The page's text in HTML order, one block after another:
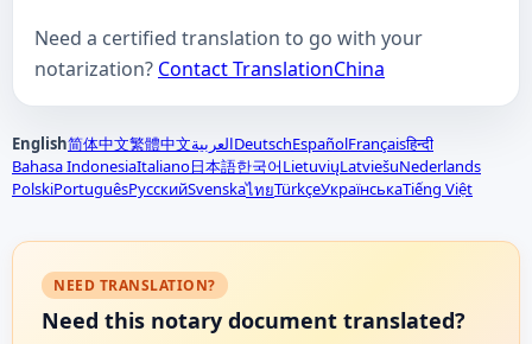
Need a certified translation to go with your
notarization? Contact TranslationChina
English简体中文繁體中文العربيةDeutschEspañolFrançaisहिन्दी
Bahasa IndonesiaItaliano日本語한국어LietuviųLatviešuNederlands
PolskiPortuguêsРусскийSvenskaไทยTürkçeУкраїнськаTiếng Việt
NEED TRANSLATION?
Need this notary document translated?